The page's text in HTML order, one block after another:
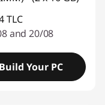
TLC
and 20/08
Build Your PC